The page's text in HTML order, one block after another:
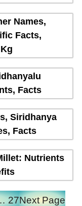
Names,
Facts,
Facts
Siridhanya
Facts
Nutrients
27Next Page